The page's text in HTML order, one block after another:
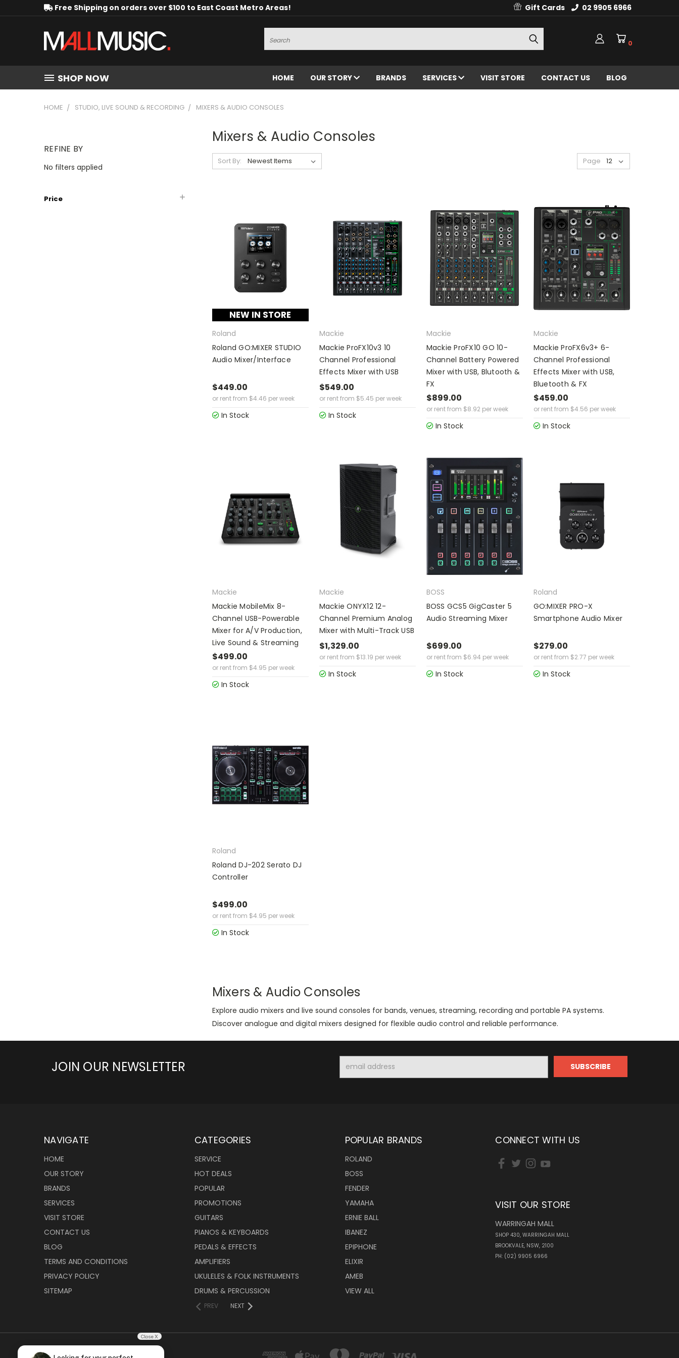
Free Shipping on orders over $100 to East Coast Metro Areas! Gift Cards 02 9905 6966
Search
0
SHOP NOW HOME OUR STORY BRANDS SERVICES VISIT STORE CONTACT US BLOG
HOME STUDIO, LIVE SOUND & RECORDING MIXERS & AUDIO CONSOLES
REFINE BY
No filters applied
Price
Mixers & Audio Consoles
Sort By: Page
NEW IN STORE
Roland
Roland GO:MIXER STUDIO
Audio Mixer/Interface
$449.00
or rent from $4.46 per week
In Stock
Mackie
Mackie ProFX10v3 10
Channel Professional
Effects Mixer with USB
$549.00
or rent from $5.45 per week
In Stock
Mackie
Mackie ProFX10 GO 10-
Channel Battery Powered
Mixer with USB, Blutooth &
FX
$899.00
or rent from $8.92 per week
In Stock
Mackie
Mackie ProFX6v3+ 6-
Channel Professional
Effects Mixer with USB,
Bluetooth & FX
$459.00
or rent from $4.56 per week
In Stock
Mackie
Mackie MobileMix 8-
Channel USB-Powerable
Mixer for A/V Production,
Live Sound & Streaming
$499.00
or rent from $4.95 per week
In Stock
Mackie
Mackie ONYX12 12-
Channel Premium Analog
Mixer with Multi-Track USB
$1,329.00
or rent from $13.19 per week
In Stock
BOSS
BOSS GCS5 GigCaster 5
Audio Streaming Mixer
$699.00
or rent from $6.94 per week
In Stock
Roland
GO:MIXER PRO-X
Smartphone Audio Mixer
$279.00
or rent from $2.77 per week
In Stock
Roland
Roland DJ-202 Serato DJ
Controller
$499.00
or rent from $4.95 per week
In Stock
Mixers & Audio Consoles
Explore audio mixers and live sound consoles for bands, venues, streaming, recording and portable PA systems.
Discover analogue and digital mixers designed for flexible audio control and reliable performance.
JOIN OUR NEWSLETTER
Address
NAVIGATE
HOME
OUR STORY
BRANDS
SERVICES
VISIT STORE
CONTACT US
BLOG
TERMS AND CONDITIONS
PRIVACY POLICY
SITEMAP
CATEGORIES
SERVICE
HOT DEALS
POPULAR
PROMOTIONS
GUITARS
PIANOS & KEYBOARDS
PEDALS & EFFECTS
AMPLIFIERS
UKULELES & FOLK INSTRUMENTS
DRUMS & PERCUSSION
PREV NEXT
POPULAR BRANDS
ROLAND
BOSS
FENDER
YAMAHA
ERNIE BALL
IBANEZ
EPIPHONE
ELIXIR
AMEB
VIEW ALL
CONNECT WITH US
VISIT OUR STORE
WARRINGAH MALL
SHOP 430, WARRINGAH MALL
BROOKVALE, NSW, 2100
PH: (02) 9905 6966
Close X